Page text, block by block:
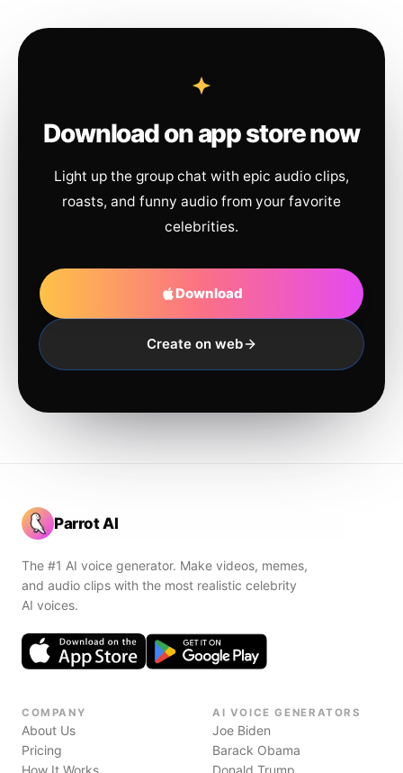
Download on app store now
Light up the group chat with epic audio clips,
roasts, and funny audio from your favorite
celebrities.
Download
Create on web
Parrot AI
The #1 AI voice generator. Make videos, memes,
and audio clips with the most realistic celebrity
AI voices.
COMPANY
About Us
Pricing
How It Works
AI VOICE GENERATORS
Joe Biden
Barack Obama
Donald Trump